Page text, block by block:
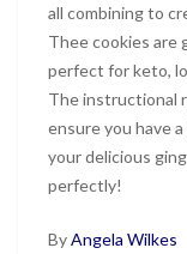
all combining to
Thee cookies are
perfect for keto,
The instructional
ensure you have
your delicious
perfectly!
ByAngela Wilkes